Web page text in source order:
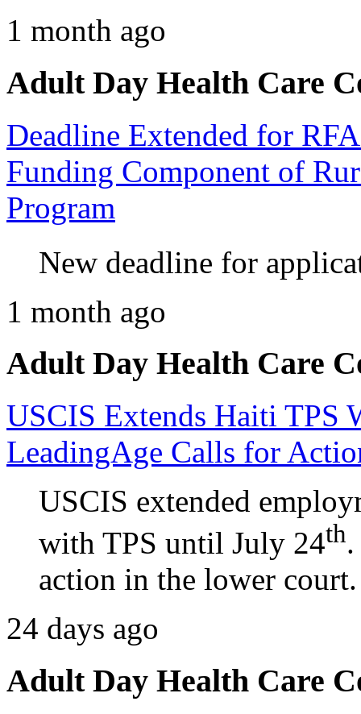
1 month ago
Adult Day Health Care
Deadline Extended for
Funding Component of
Program
New deadline for
1 month ago
Adult Day Health Care
USCIS Extends Haiti TPS
LeadingAge Calls for
USCIS extended
with TPS until July 24th
action in the lower court.
24 days ago
Adult Day Health Care